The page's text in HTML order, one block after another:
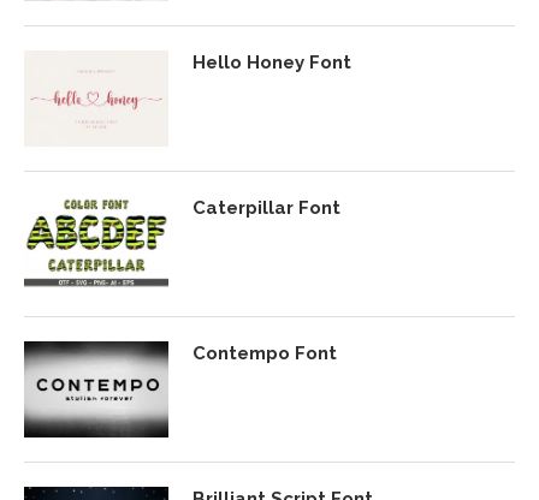
Hello Honey Font
Caterpillar Font
Contempo Font